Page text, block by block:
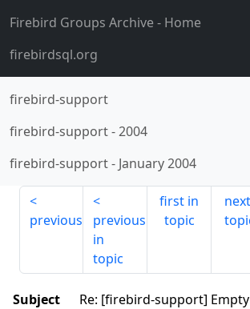
Firebird Groups Archive- Home
firebirdsql.org
firebird-support
firebird-support-2004
firebird-support- January 2004
previous
previous
in
topic
first in
topic
Subject
Re: [firebird-support]